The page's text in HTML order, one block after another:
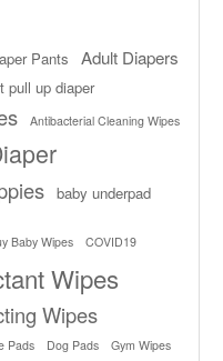
Pants Adult Diapers
pull up diaper
Antibacterial Cleaning Wipes
baby underpad
Baby Wipes COVID19
Wipes
Wipes
Pads Dog Pads Gym Wipes